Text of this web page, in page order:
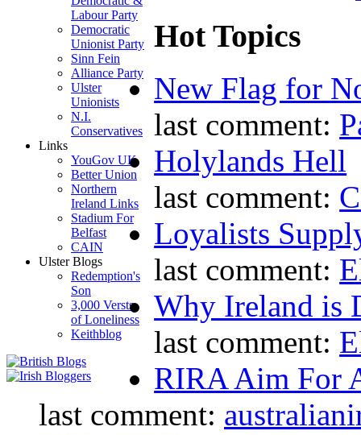
Labour Party
Democratic
Unionist Party
Sinn Fein
Alliance Party
Ulster
Unionists
N.I.
Conservatives
Links
YouGov UK
Better Union
Northern
Ireland Links
Stadium For
Belfast
CAIN
Ulster Blogs
Redemption's
Son
3,000 Versts
of Loneliness
Keithblog
Hot Topics
New Flag for
last comment:
Holylands Hell
last comment:
Loyalists
last comment:
Why Ireland is
last comment:
RIRA Aim For
last comment: